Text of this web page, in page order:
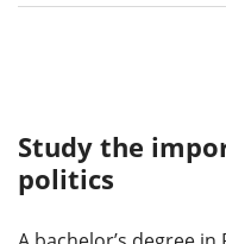
Study the
politics